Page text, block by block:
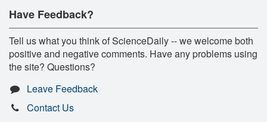
Have Feedback?
Tell us what you think of ScienceDaily -- we welcome both
positive and negative comments. Have any problems using
the site? Questions?
Leave Feedback
Contact Us